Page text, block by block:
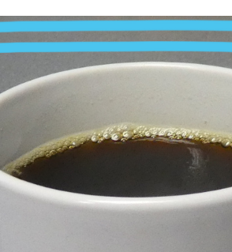
a doctoral student in Germany,
around the world. But often,
that is characterized by
that for many young scientists,
it promises.
our supervisors is one of the
research and therefore our
whether through a lack of
the Max Plank Society, DW